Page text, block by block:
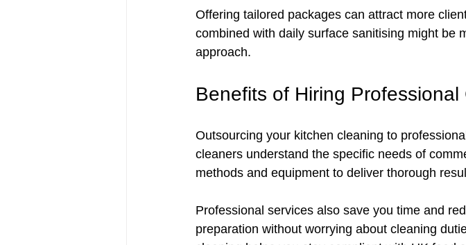
Offering tailored packages can attract more
combined with daily surface sanitising might be
approach.
Benefits of Hiring
Outsourcing your kitchen cleaning to
cleaners understand the specific needs of
methods and equipment to deliver thorough
Professional services also save you time and
preparation without worrying about cleaning